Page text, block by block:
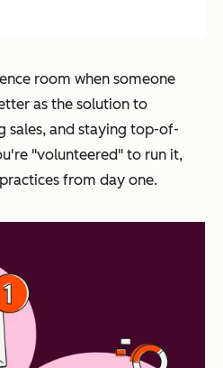
room when someone
as the solution to
sales, and staying top-of-
"volunteered" to run it,
from day one.